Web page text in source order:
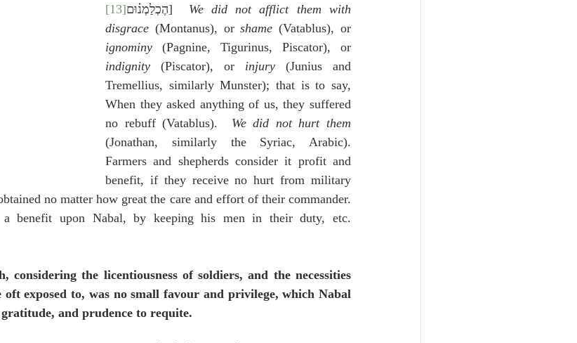
הֶכְלַמְנ֗וּם[13] ] We did not afflict them with
disgrace (Montanus), or shame
ignominy
indignity (Piscator), or injury (Junius and
Tremellius, similarly Munster); that is to say,
When they asked anything of us, they suffered
no rebuff (Vatablus). We did not hurt them
(Jonathan, similarly the Syriac, Arabic).
Farmers and shepherds consider it profit and
benefit, if they receive no hurt from military
no matter how great the care and effort of their commander.
benefit upon Nabal, by keeping his men in their duty, etc.
considering the licentiousness of soldiers, and the necessities
exposed to, was no small favour and privilege, which Nabal
and prudence to requite.